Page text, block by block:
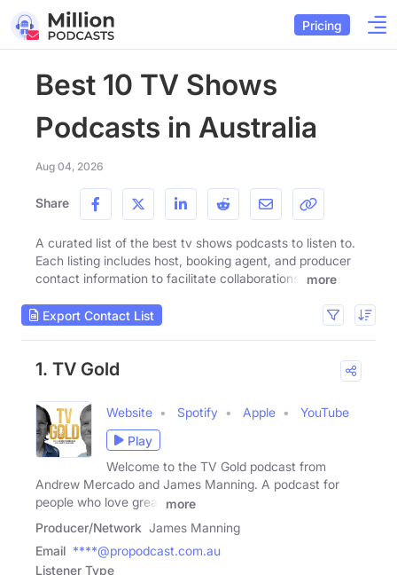
Pricing
Best 10 TV Shows
Podcasts in Australia
Aug 04, 2026
Share
A curated list of the best tv shows podcasts to listen to.
Each listing includes host, booking agent, and producer
contact information to facilitate collaborations.
more
Export Contact List
1. TV Gold
Website Spotify Apple
YouTube
Play
Welcome to the TV Gold podcast from
Andrew Mercado and James Manning. A podcast for
people who love great
more
Producer/Network James Manning
Email ****@propodcast.com.au
Listener Type